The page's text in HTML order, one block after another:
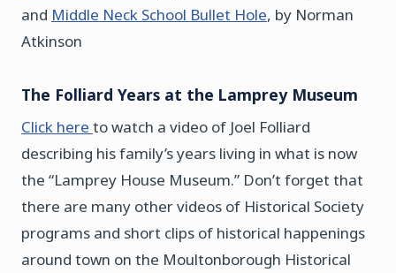
and Middle Neck School Bullet Hole, by Norman
Atkinson
The Folliard Years at the Lamprey Museum
Click here to watch a video of Joel Folliard
describing his family’s years living in what is now
the “Lamprey House Museum.” Don’t forget that
there are many other videos of Historical Society
programs and short clips of historical happenings
around town on the Moultonborough Historical